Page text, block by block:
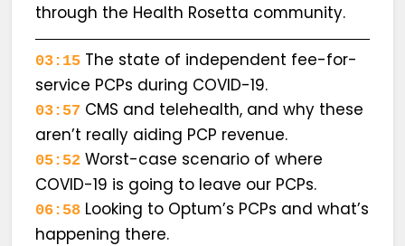
through the Health Rosetta community.
03:15 The state of independent fee-for-
service PCPs during COVID-19.
03:57 CMS and telehealth, and why these
aren’t really aiding PCP revenue.
05:52 Worst-case scenario of where
COVID-19 is going to leave our PCPs.
06:58 Looking to Optum’s PCPs and what’s
happening there.